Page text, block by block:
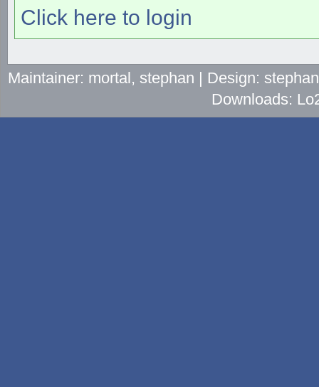
Click here to login
Maintainer: mortal, stephan | Design:
Downloads: